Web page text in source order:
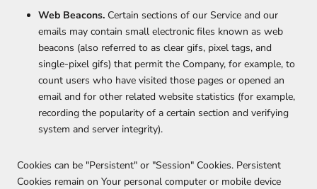
Web Beacons. Certain sections of our Service and our
emails may contain small electronic files known as web
beacons (also referred to as clear gifs, pixel tags, and
single-pixel gifs) that permit the Company, for example, to
count users who have visited those pages or opened an
email and for other related website statistics (for example,
recording the popularity of a certain section and verifying
system and server integrity).
Cookies can be "Persistent" or "Session" Cookies. Persistent
Cookies remain on Your personal computer or mobile device